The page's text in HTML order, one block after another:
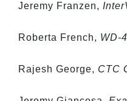
Jeremy Franzen,
Roberta French, WD-
Rajesh George, CTC